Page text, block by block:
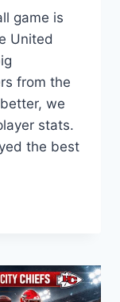
game is
United
from the
we
stats.
the best